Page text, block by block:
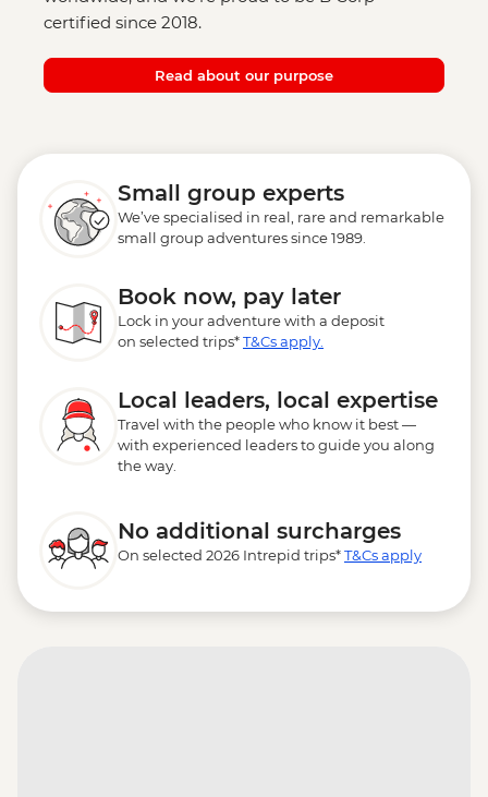
certified since 2018.
Read about our purpose
Small group experts
We’ve specialised in real, rare and remarkable
small group adventures since 1989.
Book now, pay later
Lock in your adventure with a deposit
on selected trips*T&Cs apply.
Local leaders, local expertise
Travel with the people who know it best —
with experienced leaders to guide you along
the way.
No additional surcharges
On selected 2026 Intrepid trips*T&Cs apply